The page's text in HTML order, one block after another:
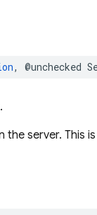
, @unchecked
the server. This